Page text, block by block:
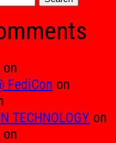
on
FediCon on
TECHNOLOGY on
on